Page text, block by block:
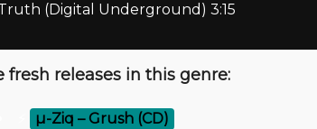
(Digital Underground) 3:15
fresh releases in this genre:
µ-Ziq – Grush (CD)